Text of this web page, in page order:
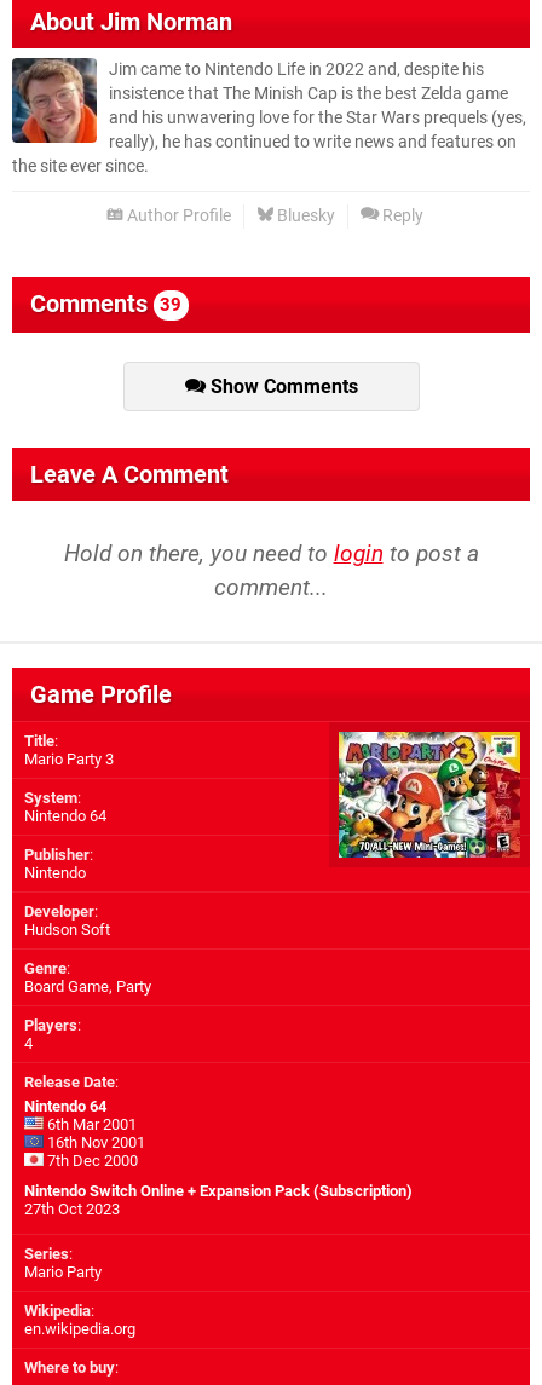
AboutJim Norman
Jim came to Nintendo Life in 2022 and, despite his
insistence that The Minish Cap is the best Zelda game
and his unwavering love for the Star Wars prequels (yes,
really), he has continued to write news and features on
the site ever since.
Author Profile Bluesky Reply
Comments 39
Show Comments
Leave A Comment
Hold on there, you need to login to post a
comment...
Game Profile
Title:
Mario Party 3
System:
Nintendo 64
Publisher:
Nintendo
Developer:
Hudson Soft
Genre:
Board Game, Party
Players:
4
Release Date:
Nintendo 64
6th Mar 2001
16th Nov 2001
7th Dec 2000
Nintendo Switch Online + Expansion Pack (Subscription)
27th Oct 2023
Series:
Mario Party
Wikipedia:
en.wikipedia.org
Where to buy: